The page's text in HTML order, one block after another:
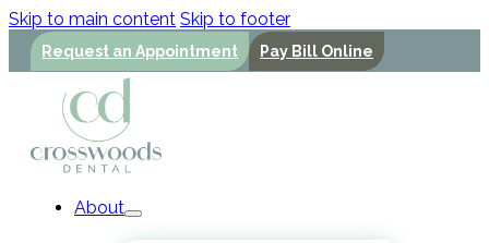
Skip to main content Skip to footer
Request an Appointment Pay Bill Online
About